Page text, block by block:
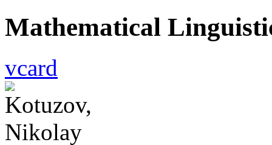
Mathematical
vcard